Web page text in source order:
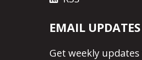
EMAIL UPDATES
Get weekly updates